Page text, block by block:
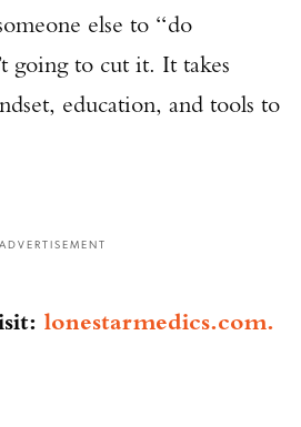
else to “do
going to cut it. It takes
education, and tools to
ADVERTISEMENT
lonestarmedics.com.